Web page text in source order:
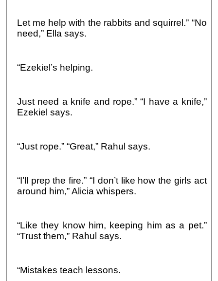
Let me help with the rabbits and squirrel.” “No
need,” Ella says.
“Ezekiel’s helping.
Just need a knife and rope.” “I have a knife,”
Ezekiel says.
“Just rope.” “Great,” Rahul says.
“I’ll prep the fire.” “I don’t like how the girls act
around him,” Alicia whispers.
“Like they know him, keeping him as a pet.”
“Trust them,” Rahul says.
“Mistakes teach lessons.